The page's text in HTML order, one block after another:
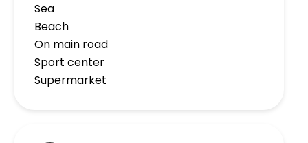
Sea
Beach
On main road
Sport center
Supermarket